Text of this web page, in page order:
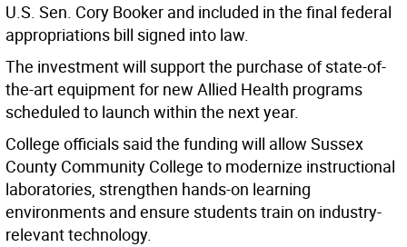
U.S. Sen. Cory Booker and included in the final federal
appropriations bill signed into law.
The investment will support the purchase of state-of-
the-art equipment for new Allied Health programs
scheduled to launch within the next year.
College officials said the funding will allow Sussex
County Community College to modernize instructional
laboratories, strengthen hands-on learning
environments and ensure students train on industry-
relevant technology.